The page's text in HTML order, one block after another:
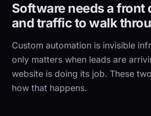
Software needs a
and traffic to walk
Custom automation is invisible
only matters when leads are
website is doing its job. These
how that happens.